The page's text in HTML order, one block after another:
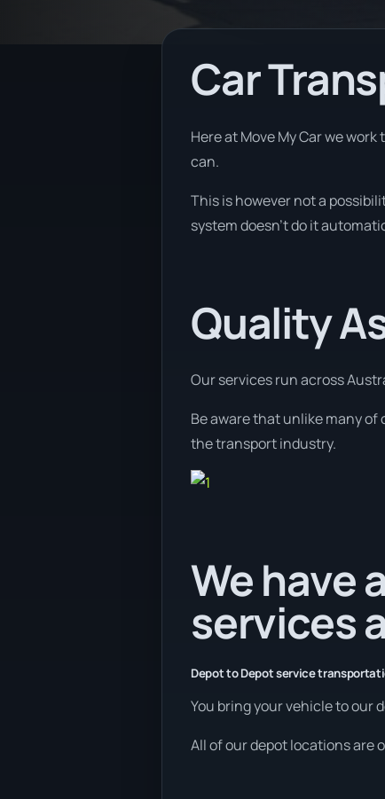
Car
Here at Move My Car we
can.
This is however not a
system doesn’t do it
Quality
Our services run across
Be aware that unlike many
the transport industry.
We have
services
Depot to Depot service
You bring your vehicle to our
All of our depot locations are